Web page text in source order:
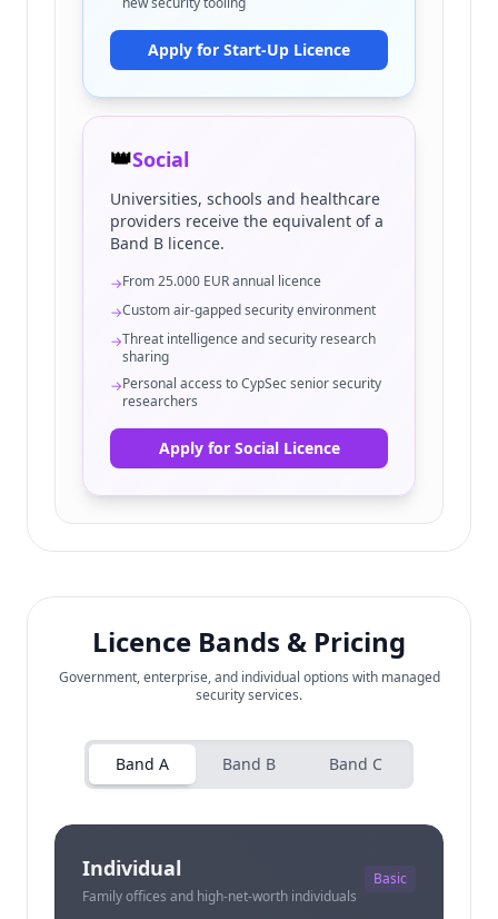
Apply for Start-Up Licence
👑Social
Universities, schools and healthcare
providers receive the equivalent of a
Band B licence.
→From 25.000 EUR annual licence
→Custom air-gapped security environment
→Threat intelligence and security research
sharing
→Personal access to CypSec senior security
researchers
Apply for Social Licence
Licence Bands & Pricing
Government, enterprise, and individual options with managed
security services.
Band A Band B Band C
Individual
Family offices and high-net-worth individuals
Basic